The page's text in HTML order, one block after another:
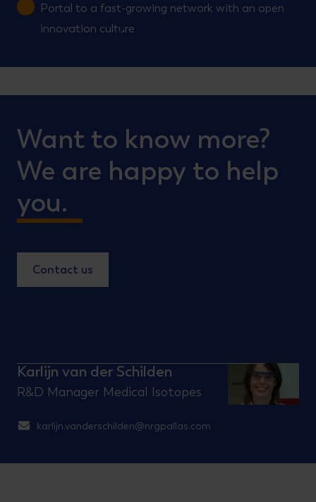
Portal to a fast-growing network with an open
innovation culture
Want to know more?
We are happy to help
you.
Contact us
Karlijn van der Schilden
R&D Manager Medical Isotopes
karlijn.vanderschilden@nrgpallas.com